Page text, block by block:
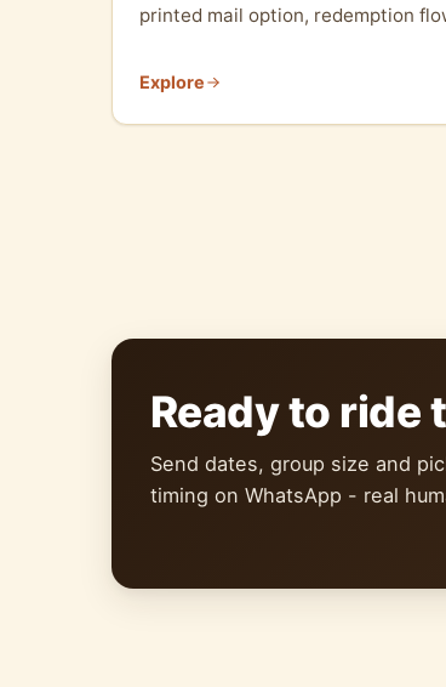
printed mail option, redemption
Explore
Ready to ride
Send dates, group size and
timing on WhatsApp - real